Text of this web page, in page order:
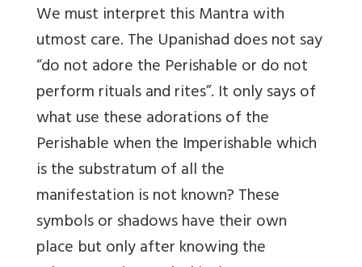
We must interpret this Mantra with
utmost care. The Upanishad does not say
“do not adore the Perishable or do not
perform rituals and rites”. It only says of
what use these adorations of the
Perishable when the Imperishable which
is the substratum of all the
manifestation is not known? These
symbols or shadows have their own
place but only after knowing the